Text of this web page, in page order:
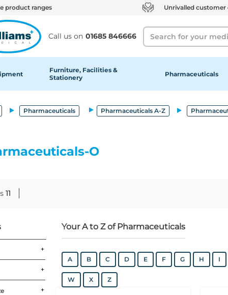
product ranges Unrivalled
Call us on 01685 846666
Search
Furniture, Facilities &
Stationery
Pharmaceuticals
Pharmaceuticals Pharmaceuticals A-Z
O
11
Your A to Z of Pharmaceuticals
A B C D E F G H I
W X Z